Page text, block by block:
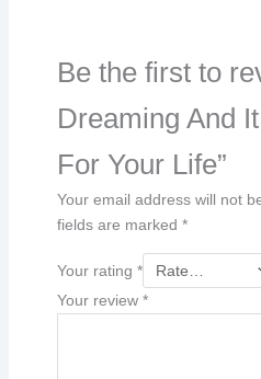
Be the first to
Dreaming And
For Your Life”
Your email address will not
fields are marked *
Your rating *
Your review *